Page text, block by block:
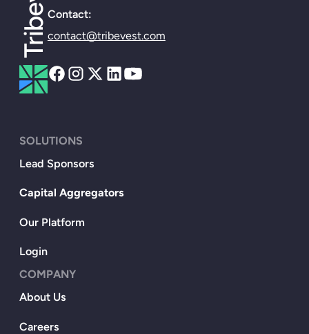
Contact:
contact@tribevest.com
SOLUTIONS
Lead Sponsors
Capital Aggregators
Our Platform
Login
COMPANY
About Us
Careers